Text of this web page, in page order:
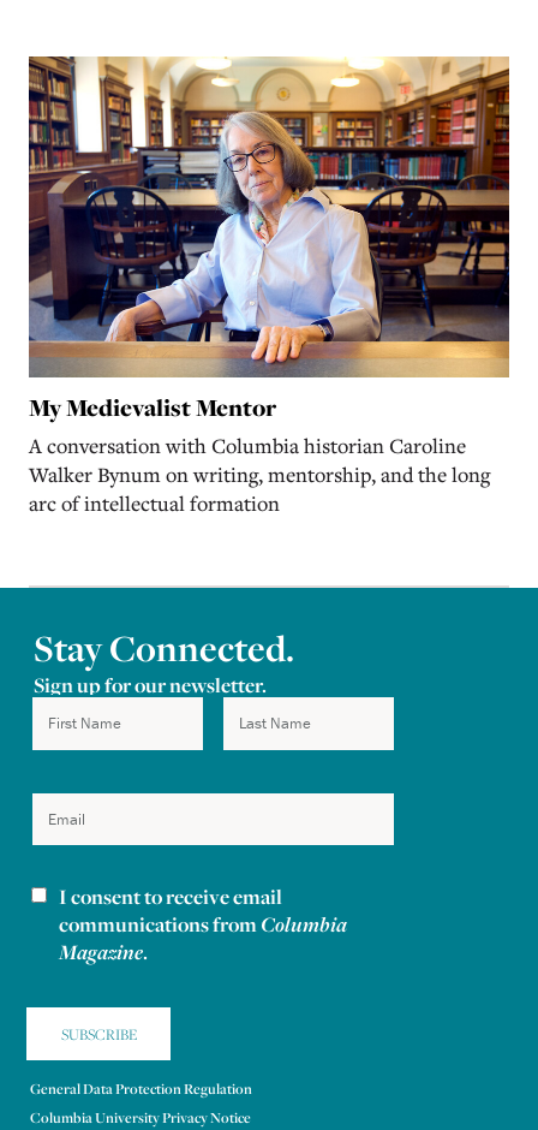
My Medievalist Mentor
A conversation with Columbia historian Caroline
Walker Bynum on writing, mentorship, and the long
arc of intellectual formation
Stay Connected.
Sign up for our newsletter.
Newsletter consent
I consent to receive email
communications fromColumbia
Magazine.
General Data Protection Regulation
Columbia University Privacy Notice